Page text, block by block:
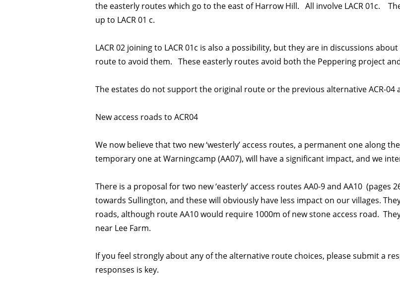
the easterly routes which go to the east of Harrow Hill. All involve LACR 01c.
up to LACR 01 c.
LACR 02 joining to LACR 01c is also a possibility, but they are in discussions
route to avoid them. These easterly routes avoid both the Peppering project
The estates do not support the original route or the previous alternative ACR-04
New access roads to ACR04
We now believe that two new ‘westerly’ access routes, a permanent one along
temporary one at Warningcamp (AA07), will have a significant impact, and we
There is a proposal for two new ‘easterly’ access routes AA0-9 and AA10 (pages
towards Sullington, and these will obviously have less impact on our villages.
roads, although route AA10 would require 1000m of new stone access road.
near Lee Farm.
If you feel strongly about any of the alternative route choices, please submit a
responses is key.